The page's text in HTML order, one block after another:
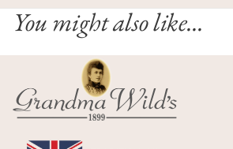
You might also like...